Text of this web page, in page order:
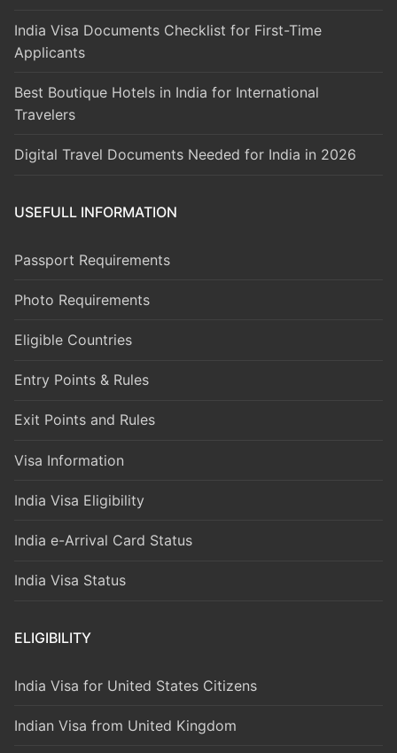
India Visa Documents Checklist for First-Time
Applicants
Best Boutique Hotels in India for International
Travelers
Digital Travel Documents Needed for India in 2026
USEFULL INFORMATION
Passport Requirements
Photo Requirements
Eligible Countries
Entry Points & Rules
Exit Points and Rules
Visa Information
India Visa Eligibility
India e-Arrival Card Status
India Visa Status
ELIGIBILITY
India Visa for United States Citizens
Indian Visa from United Kingdom